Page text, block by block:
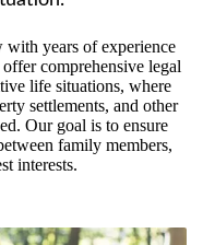
years of experience
comprehensive legal
life situations, where
settlements, and other
Our goal is to ensure
family members,
interests.